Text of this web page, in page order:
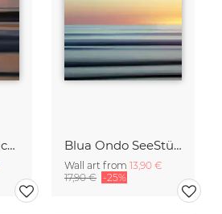
Cesmare SeeStück No.09 Blua Ondo SeeStück No.14
Wall art from 13,90 €
17,90 € -25%